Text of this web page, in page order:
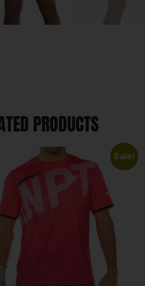
PRODUCTS
Sale!